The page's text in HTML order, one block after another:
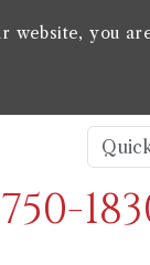
website, you